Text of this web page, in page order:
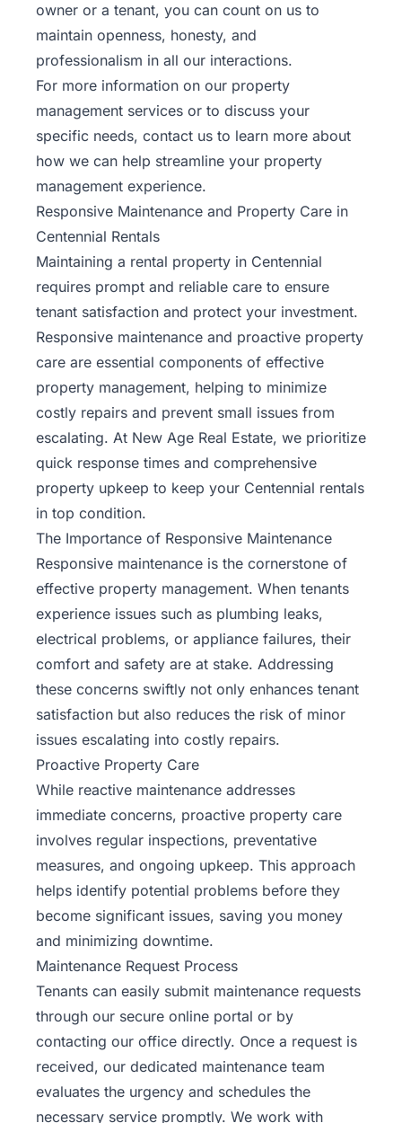
owner or a tenant, you can count on us to
maintain openness, honesty, and
professionalism in all our interactions.
For more information on our property
management services or to discuss your
specific needs, contact us to learn more about
how we can help streamline your property
management experience.
Responsive Maintenance and Property Care in
Centennial Rentals
Maintaining a rental property in Centennial
requires prompt and reliable care to ensure
tenant satisfaction and protect your investment.
Responsive maintenance and proactive property
care are essential components of effective
property management, helping to minimize
costly repairs and prevent small issues from
escalating. At New Age Real Estate, we prioritize
quick response times and comprehensive
property upkeep to keep your Centennial rentals
in top condition.
The Importance of Responsive Maintenance
Responsive maintenance is the cornerstone of
effective property management. When tenants
experience issues such as plumbing leaks,
electrical problems, or appliance failures, their
comfort and safety are at stake. Addressing
these concerns swiftly not only enhances tenant
satisfaction but also reduces the risk of minor
issues escalating into costly repairs.
Proactive Property Care
While reactive maintenance addresses
immediate concerns, proactive property care
involves regular inspections, preventative
measures, and ongoing upkeep. This approach
helps identify potential problems before they
become significant issues, saving you money
and minimizing downtime.
Maintenance Request Process
Tenants can easily submit maintenance requests
through our secure online portal or by
contacting our office directly. Once a request is
received, our dedicated maintenance team
evaluates the urgency and schedules the
necessary service promptly. We work with